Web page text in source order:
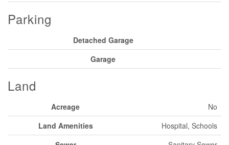
Parking
Detached Garage
Garage
Land
Acreage
No
Land Amenities
Hospital, Schools